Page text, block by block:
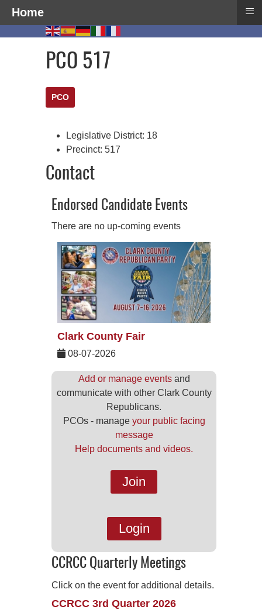
PCO 517
PCO
Legislative District: 18
Precinct: 517
Contact
Endorsed Candidate Events
There are no up-coming events
Clark County Fair
08-07-2026
Add or manage eventsand
communicate with other Clark County
Republicans.
PCOs - manage your public facing
message
Help documents and videos.
Join
Login
CCRCC Quarterly Meetings
Click on the event for additional details.
CCRCC 3rd Quarter 2026
Home ≡